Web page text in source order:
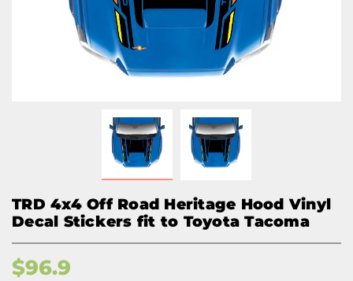
TRD 4x4 Off Road Heritage Hood Vinyl
Decal Stickers fit to Toyota Tacoma
$96.9